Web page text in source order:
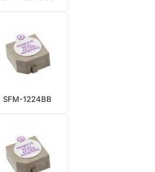
SFM-1224BB